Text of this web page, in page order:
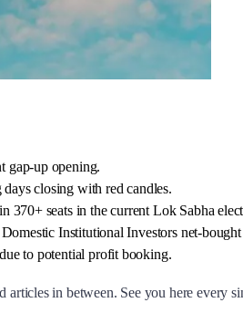
gap-up opening.
closing with red candles.
seats in the current Lok Sabha
Institutional Investors net-
to potential profit booking.
articles in between. See you here